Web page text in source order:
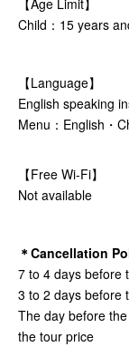
【Age Limit】
Child：15 years
【Language】
English speaking
Menu：English・
【Free Wi-Fi】
Not available
＊Cancellation
7 to 4 days before
3 to 2 days before
The day before
the tour price